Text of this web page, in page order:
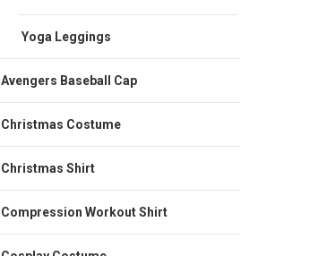
Yoga Leggings
Avengers Baseball Cap
Christmas Costume
Christmas Shirt
Compression Workout Shirt